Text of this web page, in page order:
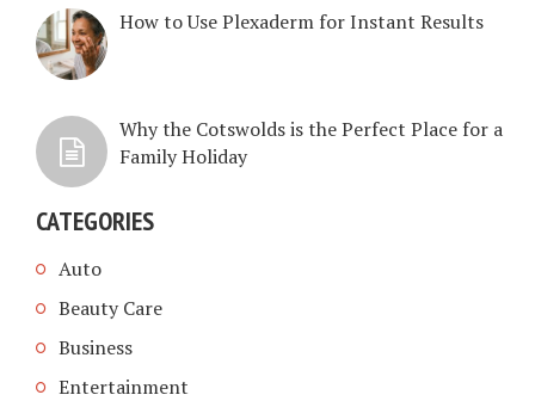
How to Use Plexaderm for Instant Results
Why the Cotswolds is the Perfect Place for a
Family Holiday
CATEGORIES
Auto
Beauty Care
Business
Entertainment